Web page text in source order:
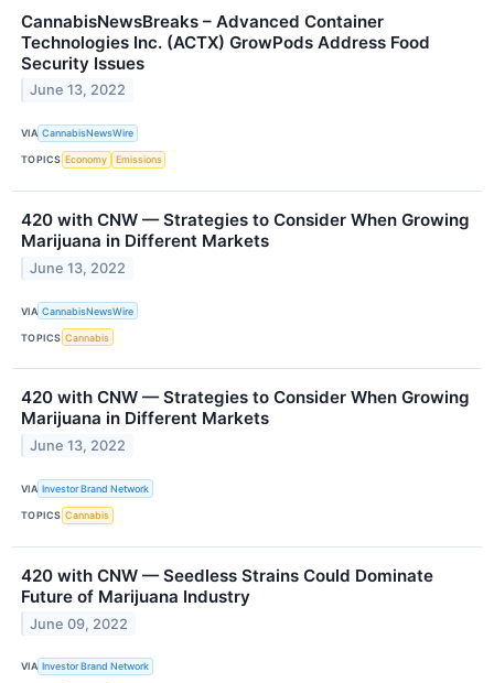
CannabisNewsBreaks – Advanced Container
Technologies Inc. (ACTX) GrowPods Address Food
Security Issues
June 13, 2022
VIA CannabisNewsWire
TOPICS Economy Emissions
420 with CNW — Strategies to Consider When Growing
Marijuana in Different Markets
June 13, 2022
VIA CannabisNewsWire
TOPICS Cannabis
420 with CNW — Strategies to Consider When Growing
Marijuana in Different Markets
June 13, 2022
VIA Investor Brand Network
TOPICS Cannabis
420 with CNW — Seedless Strains Could Dominate
Future of Marijuana Industry
June 09, 2022
VIA Investor Brand Network